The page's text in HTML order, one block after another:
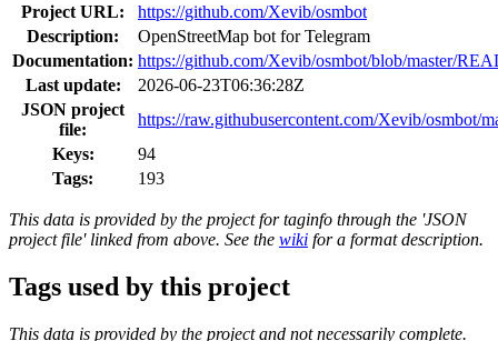
Project URL:
https://github.com/Xevib/osmbot
Description:
OpenStreetMap bot for Telegram
Documentation: https://github.com/Xevib/osmbot/blob/master/
Last update:
2026-06-23T06:36:28Z
JSON project
file:
https://raw.githubusercontent.com/Xevib/osmbot/
Keys:
94
Tags:
193
This data is provided by the project for taginfo through the 'JSON
project file' linked from above. See the wiki for a format description.
Tags used by this project
This data is provided by the project and not necessarily complete.